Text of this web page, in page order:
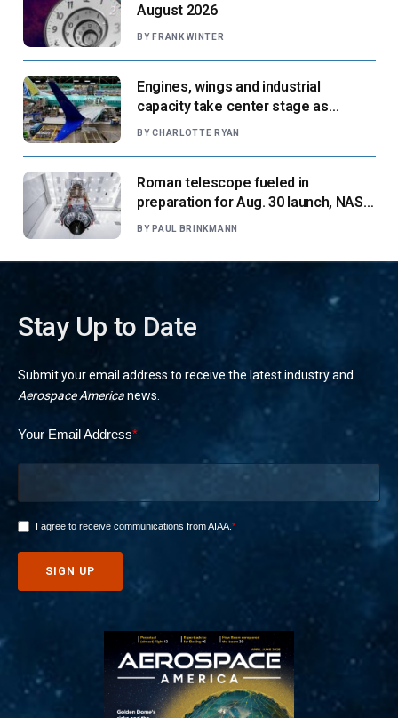
August 2026
BY FRANK WINTER
Engines, wings and industrial
capacity take center stage as
suppliers ready for next-gen airliners
BY CHARLOTTE RYAN
Roman telescope fueled in
preparation for Aug. 30 launch, NASA
says
BY PAUL BRINKMANN
Stay Up to Date
Submit your email address to receive the latest industry and
Aerospace Americanews.